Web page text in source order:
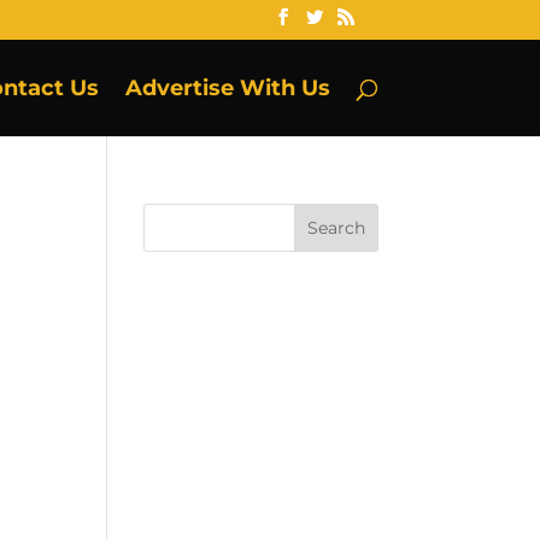
Us Advertise With Us